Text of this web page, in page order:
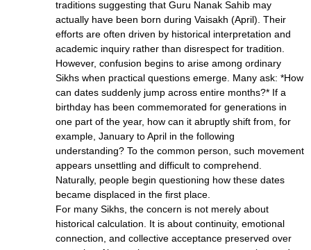
traditions suggesting that Guru Nanak Sahib may
actually have been born during Vaisakh (April). Their
efforts are often driven by historical interpretation and
academic inquiry rather than disrespect for tradition.
However, confusion begins to arise among ordinary
Sikhs when practical questions emerge. Many ask: *How
can dates suddenly jump across entire months?* If a
birthday has been commemorated for generations in
one part of the year, how can it abruptly shift from, for
example, January to April in the following
understanding? To the common person, such movement
appears unsettling and difficult to comprehend.
Naturally, people begin questioning how these dates
became displaced in the first place.
For many Sikhs, the concern is not merely about
historical calculation. It is about continuity, emotional
connection, and collective acceptance preserved over